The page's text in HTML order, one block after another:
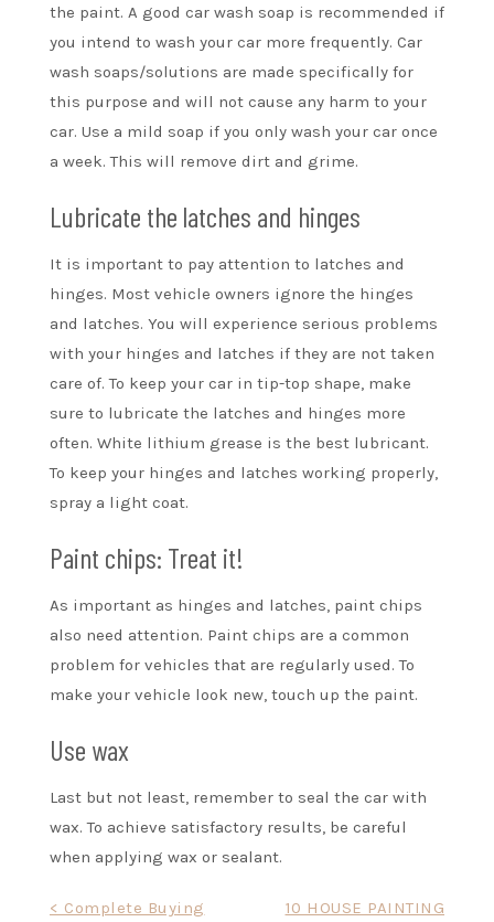
the paint. A good car wash soap is recommended if
you intend to wash your car more frequently. Car
wash soaps/solutions are made specifically for
this purpose and will not cause any harm to your
car. Use a mild soap if you only wash your car once
a week. This will remove dirt and grime.
Lubricate the latches and hinges
It is important to pay attention to latches and
hinges. Most vehicle owners ignore the hinges
and latches. You will experience serious problems
with your hinges and latches if they are not taken
care of. To keep your car in tip-top shape, make
sure to lubricate the latches and hinges more
often. White lithium grease is the best lubricant.
To keep your hinges and latches working properly,
spray a light coat.
Paint chips: Treat it!
As important as hinges and latches, paint chips
also need attention. Paint chips are a common
problem for vehicles that are regularly used. To
make your vehicle look new, touch up the paint.
Use wax
Last but not least, remember to seal the car with
wax. To achieve satisfactory results, be careful
when applying wax or sealant.
< Complete Buying 10 HOUSE PAINTING